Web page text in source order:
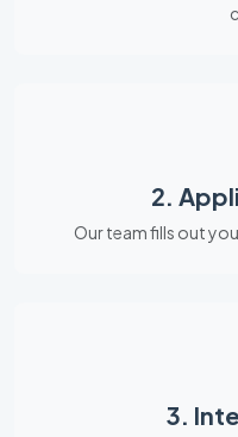
2.
Our team fills out
3.